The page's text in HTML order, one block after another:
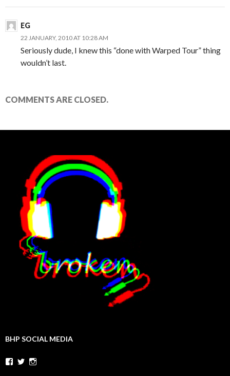
EG
22 JANUARY, 2010 AT 10:28 AM
Seriously dude, I knew this “done with Warped Tour” thing
wouldn’t last.
COMMENTS ARE CLOSED.
BHP SOCIAL MEDIA
Facebook
Twitter